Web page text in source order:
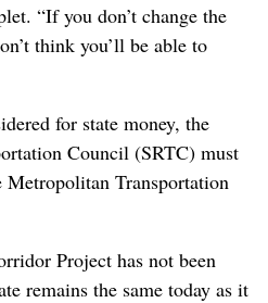
“If you don’t change the
think you’ll be able to
for state money, the
Council (SRTC) must
Metropolitan Transportation
Project has not been
remains the same today as it